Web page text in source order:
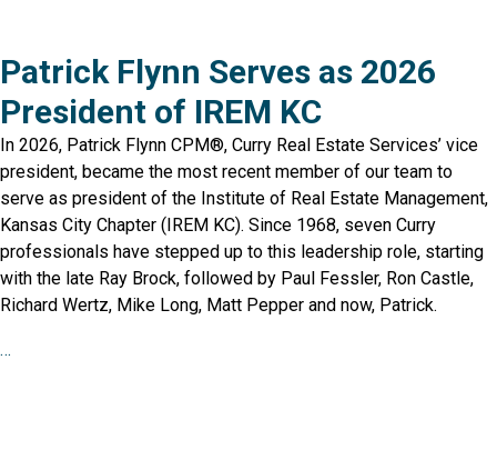
Patrick Flynn Serves as 2026
President of IREM KC
In 2026, Patrick Flynn CPM®, Curry Real Estate Services’ vice
president, became the most recent member of our team to
serve as president of the Institute of Real Estate Management,
Kansas City Chapter (IREM KC). Since 1968, seven Curry
professionals have stepped up to this leadership role, starting
with the late Ray Brock, followed by Paul Fessler, Ron Castle,
Richard Wertz, Mike Long, Matt Pepper and now, Patrick.
…